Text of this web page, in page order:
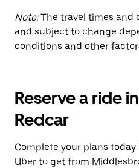
Note:The travel times and
and subject to change
conditions and other
Reserve a ride
Redcar
Complete your plans
Uber to get from